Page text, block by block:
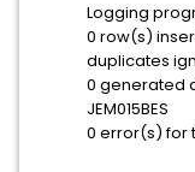
Logging
0 row(s)
duplicates
0 generated
JEM015BES
0 error(s) for